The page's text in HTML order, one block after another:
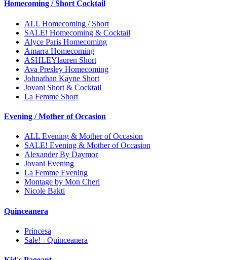
Homecoming / Short Cocktail
ALL Homecoming / Short
SALE! Homecoming & Cocktail
Alyce Paris Homecoming
Amarra Homecoming
ASHLEYlauren Short
Ava Presley Homecoming
Johnathan Kayne Short
Jovani Short & Cocktail
La Femme Short
Evening / Mother of Occasion
ALL Evening & Mother of Occasion
SALE! Evening & Mother of Occasion
Alexander By Daymor
Jovani Evening
La Femme Evening
Montage by Mon Cheri
Nicole Bakti
Quinceanera
Princesa
Sale! - Quinceanera